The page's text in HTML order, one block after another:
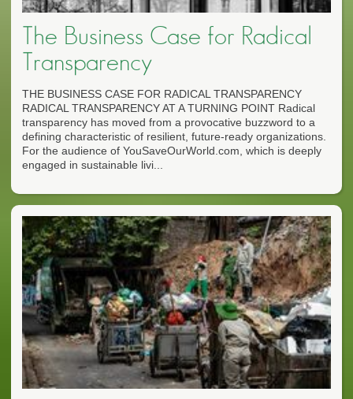
The Business Case for Radical
Transparency
THE BUSINESS CASE FOR RADICAL TRANSPARENCY
RADICAL TRANSPARENCY AT A TURNING POINT Radical
transparency has moved from a provocative buzzword to a
defining characteristic of resilient, future-ready organizations.
For the audience of YouSaveOurWorld.com, which is deeply
engaged in sustainable livi...